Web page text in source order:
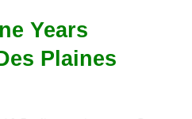
Years
Plaines